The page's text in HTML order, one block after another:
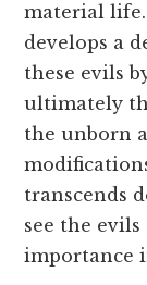
material
develops a
these evils
ultimately
the unborn
transcends
see the
importance